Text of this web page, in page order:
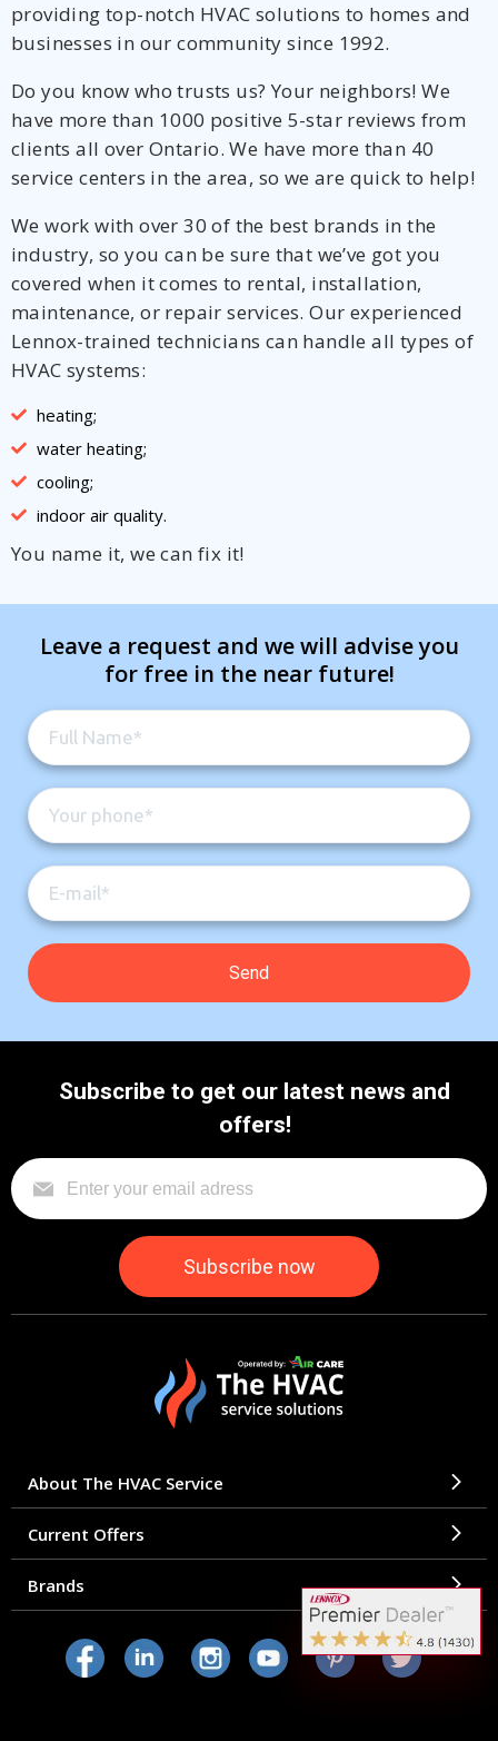
providing top-notch HVAC solutions to homes and
businesses in our community since 1992.
Do you know who trusts us? Your neighbors! We
have more than 1000 positive 5-star reviews from
clients all over Ontario. We have more than 40
service centers in the area, so we are quick to help!
We work with over 30 of the best brands in the
industry, so you can be sure that we’ve got you
covered when it comes to rental, installation,
maintenance, or repair services. Our experienced
Lennox-trained technicians can handle all types of
HVAC systems:
heating;
water heating;
cooling;
indoor air quality.
You name it, we can fix it!
Leave a request and we will advise you
for free in the near future!
Subscribe to get our latest news and
offers!
About The HVAC Service
Current Offers
Brands